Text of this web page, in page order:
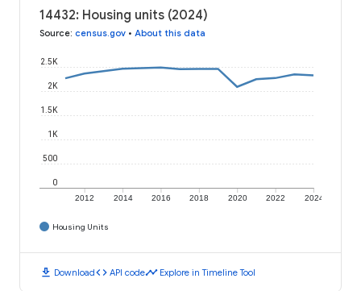
14432: Housing units (2024)
Source: census.gov • About this data
2012 2014 2016 2018 2020 2022 2024
0
500
1K
1.5K
2K
2.5K
Housing Units
download Downloadcode API codetimeline Explore in Timeline Tool